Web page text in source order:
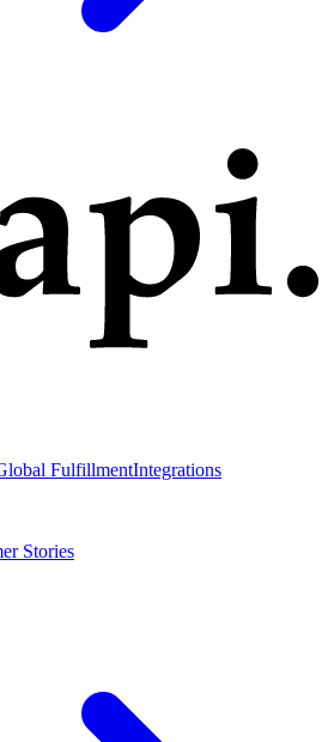
FulfillmentIntegrations
Stories